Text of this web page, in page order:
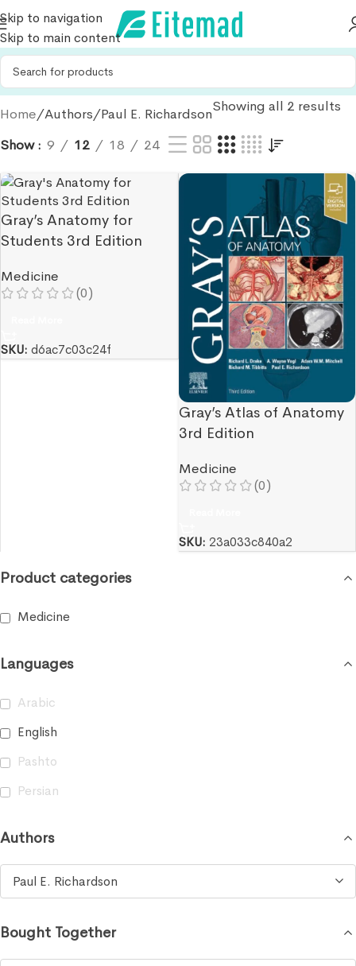
Skip to navigation
Skip to main content
Home Authors Paul E. RichardsonShowing all 2 results
Show 9 12 18 24
Gray’s Anatomy for
Students 3rd Edition
Medicine
(0)
SKU: d6ac7c03c24f
Gray’s Atlas of Anatomy
3rd Edition
Medicine
(0)
SKU: 23a033c840a2
Product categories
Medicine
Languages
Arabic
English
Pashto
Persian
Authors
Paul E. Richardson
Bought Together